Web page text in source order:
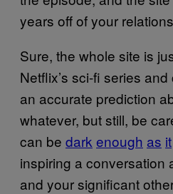
years off of your
Sure, the whole site is
Netflix’s sci-fi series
an accurate prediction
whatever, but still, be
can be dark enough as it
inspiring a conversation
and your significant